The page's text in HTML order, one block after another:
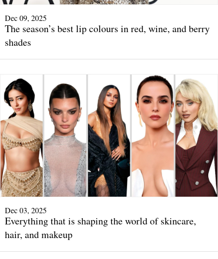
Dec 09, 2025
The season’s best lip colours in red, wine, and berry
shades
Dec 03, 2025
Everything that is shaping the world of skincare,
hair, and makeup